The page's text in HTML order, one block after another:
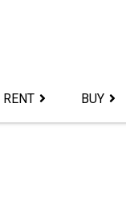
RENT BUY